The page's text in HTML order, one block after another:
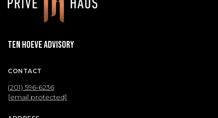
Ten Hoeve Advisory
CONTACT
(201) 596-6236
[email protected]